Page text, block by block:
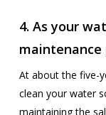
4. As your
maintenance
At about the five-
clean your water
maintaining the